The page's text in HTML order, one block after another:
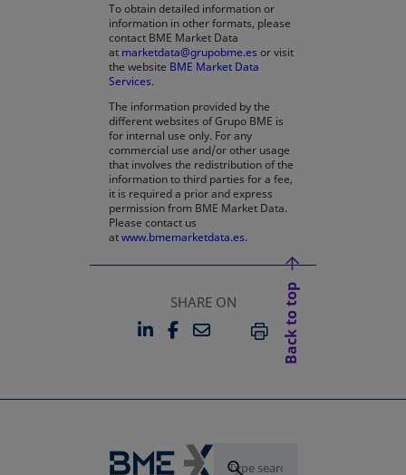
To obtain detailed information or
information in other formats, please
contact BME Market Data
at marketdata@grupobme.es or visit
the website BME Market Data
Services.
The information provided by the
different websites of Grupo BME is
for internal use only. For any
commercial use and/or other usage
that involves the redistribution of the
information to third parties for a fee,
it is required a prior and express
permission from BME Market Data.
Please contact us
atwww.bmemarketdata.es.
SHARE ON
LINKEDIN
OPENS IN A NEW TAB
FACEBOOK
OPENS IN A NEW TAB
EMAILPRINT
Back to top